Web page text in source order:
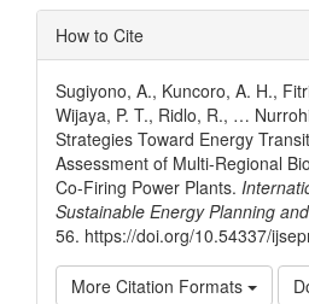
Article
Details
How to Cite
Sugiyono, A., Kuncoro, A. H.,
Wijaya, P. T., Ridlo, R., …
Strategies Toward Energy
Assessment of Multi-Regional
Co-Firing Power Plants.
Sustainable Energy Planning
56. https://doi.org/10.54337/
More Citation Formats